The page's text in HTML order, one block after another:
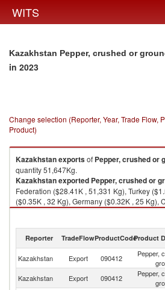
WITS
Kazakhstan Pepper, crushed or
in 2023
Change selection (Reporter, Year, Trade Flow,
Product)
Kazakhstanexportsof Pepper, crushed or
quantity 51,647Kg.
Kazakhstanexported Pepper, crushed or
Federation ($28.41K , 51,331 Kg), Turkey
($0.35K , 32 Kg), Germany ($0.32K , 25 Kg),
Reporter TradeFlowProductCodeProduct
Kazakhstan Export 090412
Pepper,
Kazakhstan Export 090412
Pepper,